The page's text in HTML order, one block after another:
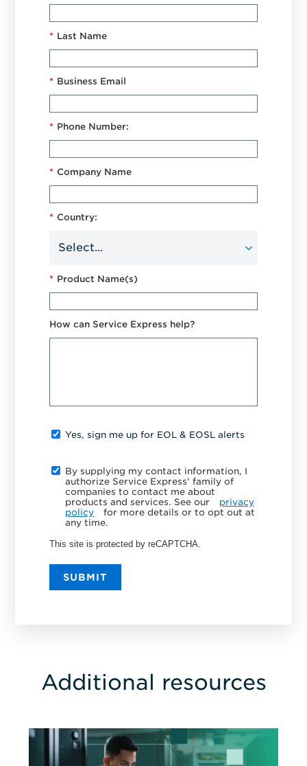
* Last Name
* Business Email
* Phone Number:
* Company Name
* Country:
* Product Name(s)
How can Service Express help?
Yes, sign me up for EOL & EOSL alerts
By supplying my contact information, I
authorize Service Express' family of
companies to contact me about
products and services. See our
privacy
policy
for more details or to opt out at
any time.
This site is protected by reCAPTCHA.
SUBMIT
Additional resources